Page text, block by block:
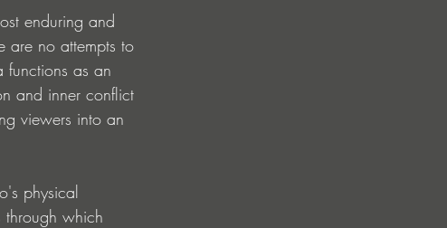
enduring and
are no attempts to
functions as an
and inner conflict
viewers into an
physical
through which